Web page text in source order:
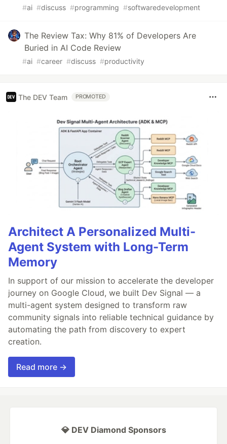
#ai #discuss #programming #softwaredevelopment
The Review Tax: Why 81% of Developers Are
Buried in AI Code Review
#ai #career #discuss #productivity
The DEV Team PROMOTED
Architect A Personalized Multi-
Agent System with Long-Term
Memory
In support of our mission to accelerate the developer
journey on Google Cloud, we built Dev Signal — a
multi-agent system designed to transform raw
community signals into reliable technical guidance by
automating the path from discovery to expert
creation.
Read more →
💎 DEV Diamond Sponsors